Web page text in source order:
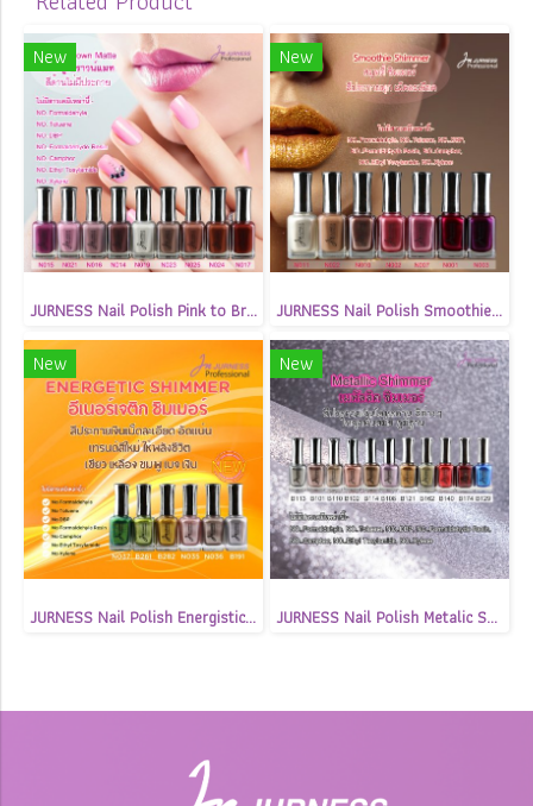
New
JURNESS Nail Polish Pink to Brown Matte 13.5 ml
New
JURNESS Nail Polish Smoothie Shimmer 13.5 ml
New
JURNESS Nail Polish Energistic Shimmer 13.5 ml
New
JURNESS Nail Polish Metalic Shimmer 13.5 ml